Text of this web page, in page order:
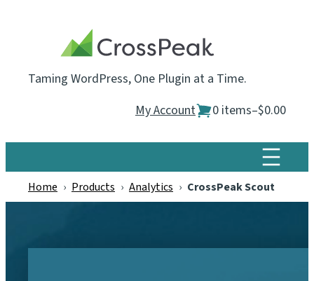
Taming WordPress, One Plugin at a Time.
My Account
0 items–$0.00
Home › Products › Analytics › CrossPeak Scout